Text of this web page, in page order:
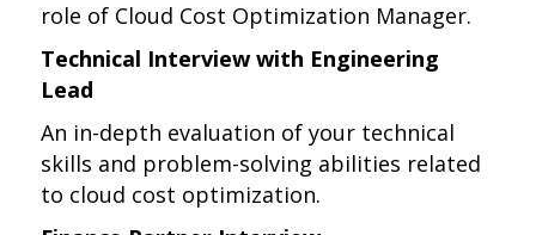
role of Cloud Cost Optimization Manager.
Technical Interview with Engineering
Lead
An in-depth evaluation of your technical
skills and problem-solving abilities related
to cloud cost optimization.